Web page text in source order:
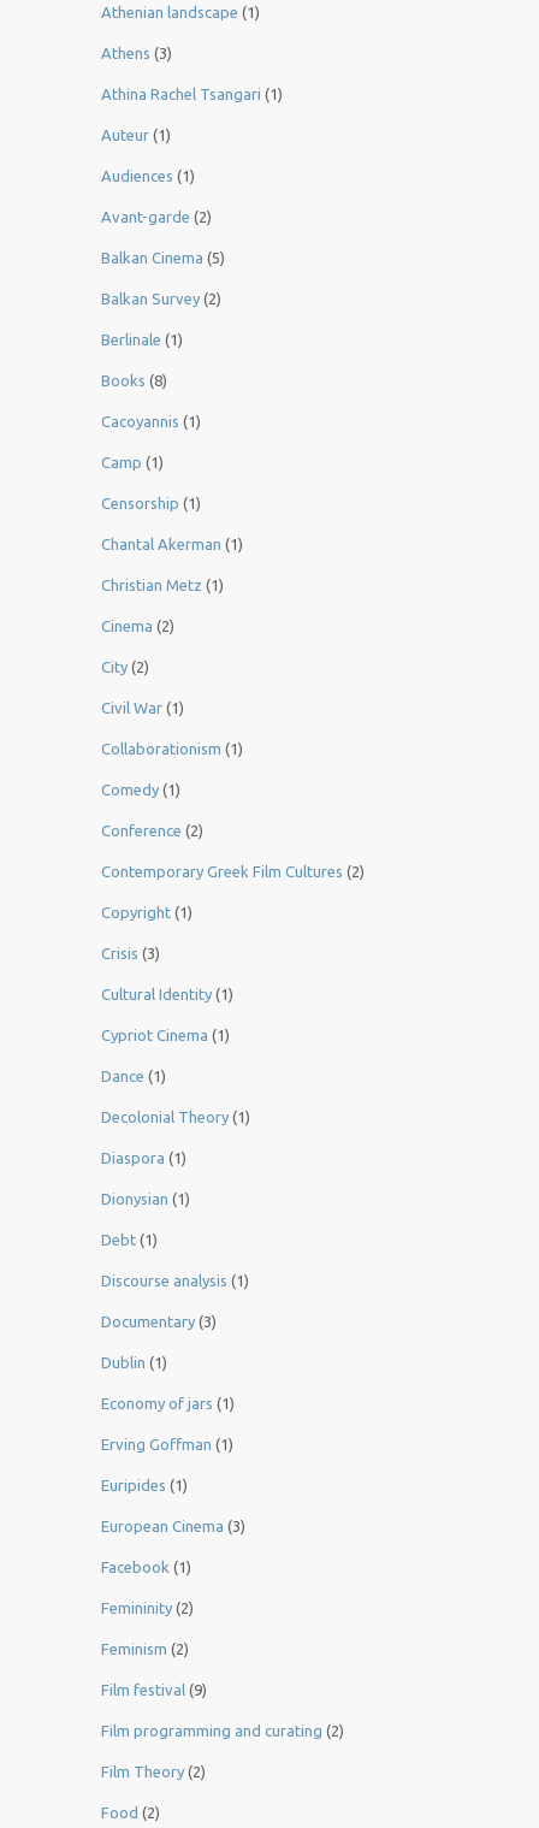
Athenian landscape (1)
Athens (3)
Athina Rachel Tsangari (1)
Auteur (1)
Audiences (1)
Avant-garde (2)
Balkan Cinema (5)
Balkan Survey (2)
Berlinale (1)
Books (8)
Cacoyannis (1)
Camp (1)
Censorship (1)
Chantal Akerman (1)
Christian Metz (1)
Cinema (2)
City (2)
Civil War (1)
Collaborationism (1)
Comedy (1)
Conference (2)
Contemporary Greek Film Cultures (2)
Copyright (1)
Crisis (3)
Cultural Identity (1)
Cypriot Cinema (1)
Dance (1)
Decolonial Theory (1)
Diaspora (1)
Dionysian (1)
Debt (1)
Discourse analysis (1)
Documentary (3)
Dublin (1)
Economy of jars (1)
Erving Goffman (1)
Euripides (1)
European Cinema (3)
Facebook (1)
Femininity (2)
Feminism (2)
Film festival (9)
Film programming and curating (2)
Film Theory (2)
Food (2)